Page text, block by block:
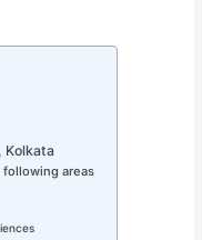
Kolkata
following areas